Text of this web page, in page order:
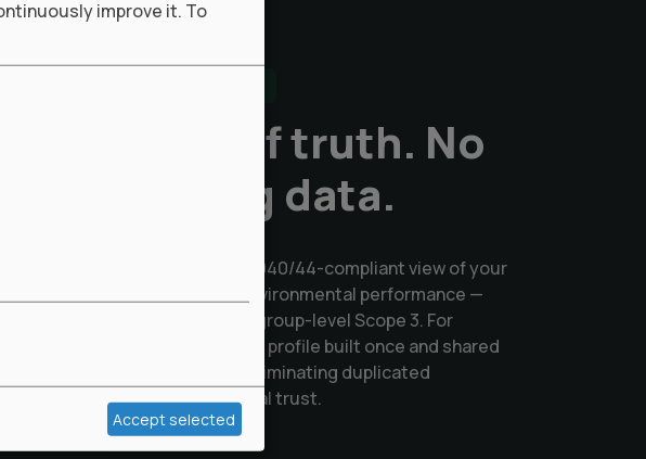
One source of truth. No
more chasing data.
brands: a consolidated, ISO 14040/44-compliant view of your
marketing supply chain's environmental performance —
individual PLV references to group-level Scope 3. For
a verified environmental profile built once and shared
every brand relationship, eliminating duplicated
and building mutual trust.
improve it. To
Accept selected